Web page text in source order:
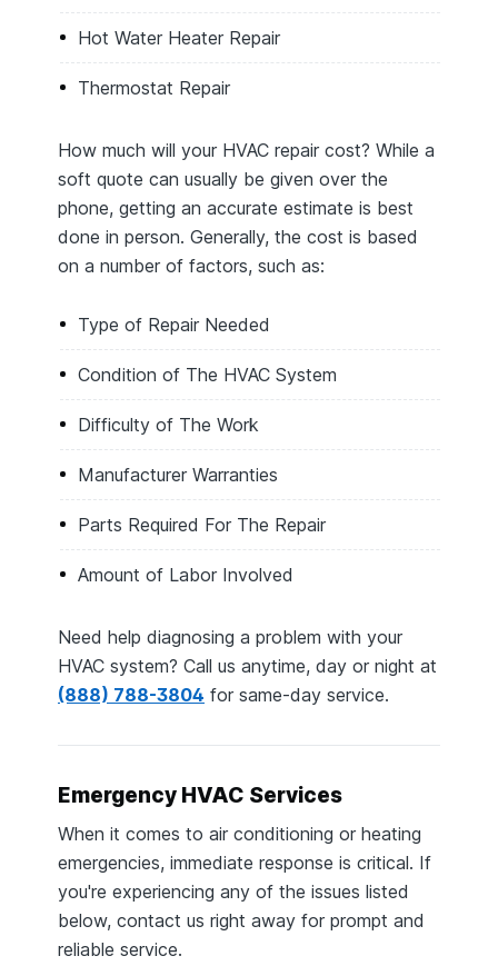
Hot Water Heater Repair
Thermostat Repair
How much will your HVAC repair cost? While a
soft quote can usually be given over the
phone, getting an accurate estimate is best
done in person. Generally, the cost is based
on a number of factors, such as:
Type of Repair Needed
Condition of The HVAC System
Difficulty of The Work
Manufacturer Warranties
Parts Required For The Repair
Amount of Labor Involved
Need help diagnosing a problem with your
HVAC system? Call us anytime, day or night at
(888) 788-3804 for same-day service.
Emergency HVAC Services
When it comes to air conditioning or heating
emergencies, immediate response is critical. If
you're experiencing any of the issues listed
below, contact us right away for prompt and
reliable service.